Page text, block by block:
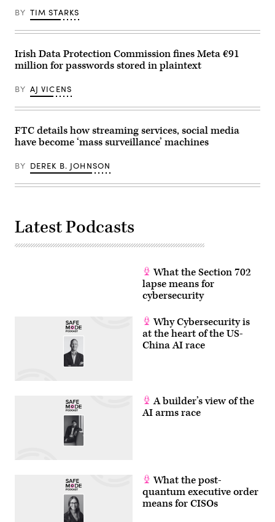
via
Getty
Images)
BY TIM STARKS
Irish Data Protection Commission fines Meta €91
million for passwords stored in plaintext
BY AJ VICENS
FTC details how streaming services, social media
have become ‘mass surveillance’ machines
BY DEREK B. JOHNSON
Latest Podcasts
What the Section 702
lapse means for
cybersecurity
Why Cybersecurity is
at the heart of the US-
China AI race
A builder’s view of the
AI arms race
What the post-
quantum executive order
means for CISOs